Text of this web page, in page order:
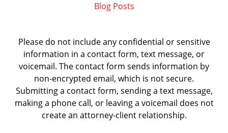
Blog Posts
Please do not include any confidential or sensitive
information in a contact form, text message, or
voicemail. The contact form sends information by
non-encrypted email, which is not secure.
Submitting a contact form, sending a text message,
making a phone call, or leaving a voicemail does not
create an attorney-client relationship.